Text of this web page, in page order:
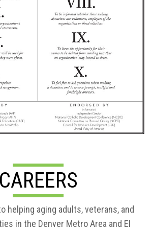
CAREERS
helping aging adults, veterans, and
in the Denver Metro Area and El